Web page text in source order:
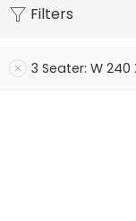
Filters
3 Seater: W 240